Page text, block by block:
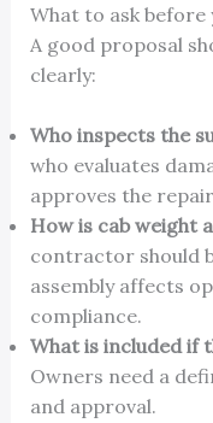
What to ask before
A good proposal
clearly:
Who inspects the
who evaluates
approves the
How is cab weight
contractor should
assembly affects
compliance.
What is included if
Owners need a
and approval.